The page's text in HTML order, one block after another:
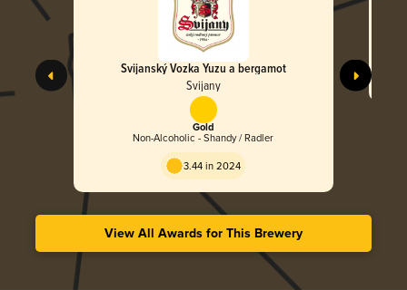
Svijanský Vozka Yuzu a bergamot
Svijany
Gold
Non-Alcoholic - Shandy / Radler
3.44 in 2024
View All Awards for This Brewery